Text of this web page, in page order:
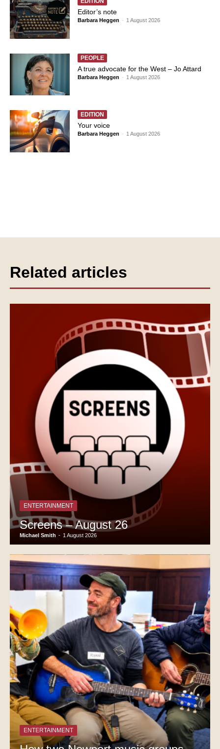
Editor’s note
Barbara Heggen - 1 August 2026
PEOPLE
A true advocate for the West – Jo Attard
Barbara Heggen - 1 August 2026
EDITION
Your voice
Barbara Heggen - 1 August 2026
Related articles
ENTERTAINMENT
Screens – August 26
Michael Smith - 1 August 2026
ENTERTAINMENT